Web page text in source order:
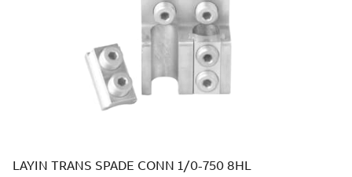
LAYIN TRANS SPADE CONN 1/0-750 8HL